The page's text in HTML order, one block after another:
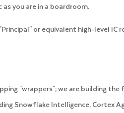
as you are in a boardroom.
or equivalent high-level IC
"wrappers"; we are building
Snowflake Intelligence, Cortex